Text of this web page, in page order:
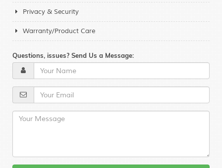
Privacy & Security
Warranty/Product Care
Questions, issues? Send Us a Message: